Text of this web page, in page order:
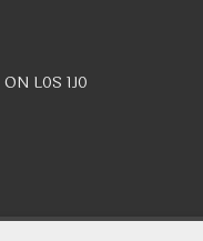
ON L0S 1J0